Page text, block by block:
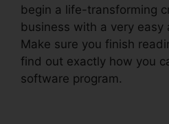
begin a life-transforming
business with a very
Make sure you finish
find out exactly how you
software program.